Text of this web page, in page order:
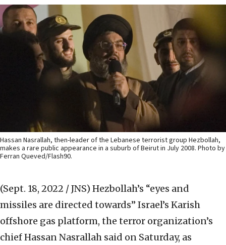
Hassan Nasrallah, then-leader of the Lebanese terrorist group Hezbollah,
makes a rare public appearance in a suburb of Beirut in July 2008. Photo by
Ferran Queved/Flash90.
(Sept. 18, 2022 / JNS) Hezbollah’s “eyes and
missiles are directed towards” Israel’s Karish
offshore gas platform, the terror organization’s
chief Hassan Nasrallah said on Saturday, as